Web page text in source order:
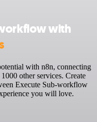
with
with n8n, connecting
other services. Create
Execute Sub-workflow
you will love.